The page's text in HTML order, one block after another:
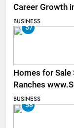
Career Growth
BUSINESS
57
Homes for
Ranches
Listings
BUSINESS
58